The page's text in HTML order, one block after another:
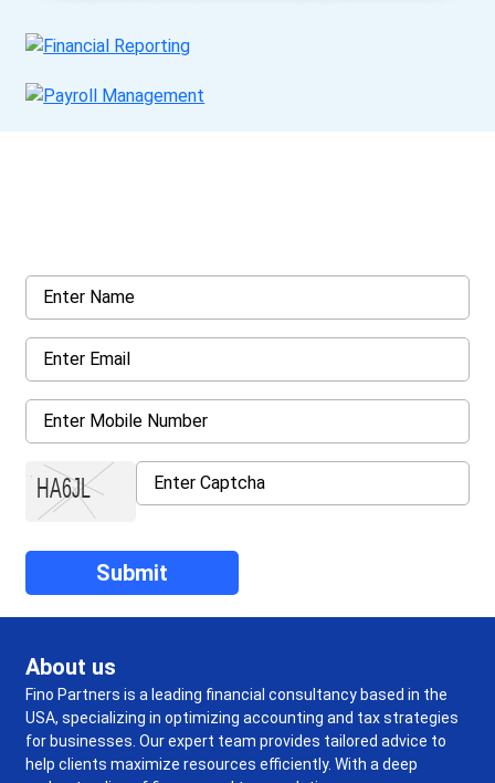
About us
Fino Partners is a leading financial consultancy based in the
USA, specializing in optimizing accounting and tax strategies
for businesses. Our expert team provides tailored advice to
help clients maximize resources efficiently. With a deep